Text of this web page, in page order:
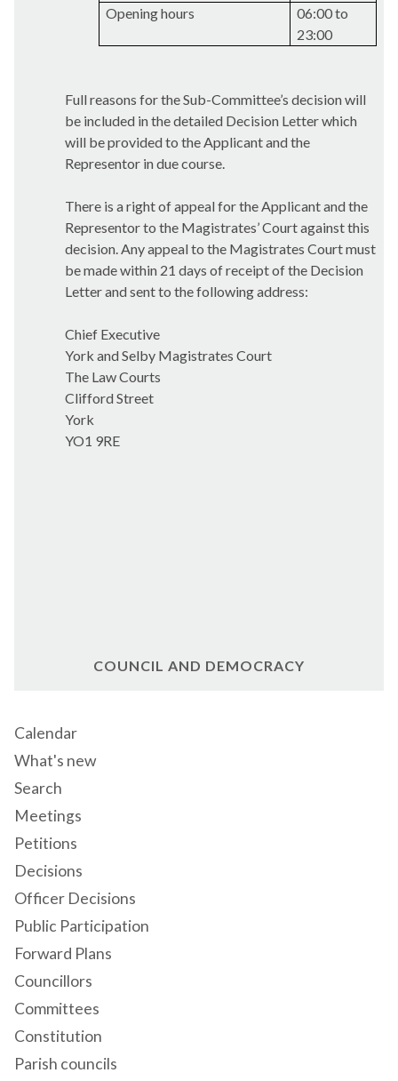
Opening hours
06:00 to
23:00
Full reasons for the Sub-Committee’s decision will
be included in the detailed Decision Letter which
will be provided to the Applicant and the
Representor in due course.
There is a right of appeal for the Applicant and the
Representor to the Magistrates’ Court against this
decision. Any appeal to the Magistrates Court must
be made within 21 days of receipt of the Decision
Letter and sent to the following address:
Chief Executive
York and Selby Magistrates Court
The Law Courts
Clifford Street
York
YO1 9RE
COUNCIL AND DEMOCRACY
Calendar
What's new
Search
Meetings
Petitions
Decisions
Officer Decisions
Public Participation
Forward Plans
Councillors
Committees
Constitution
Parish councils